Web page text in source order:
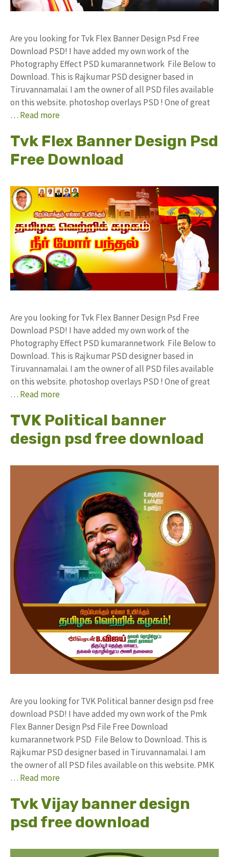
Are you looking for Tvk Flex Banner Design Psd Free
Download PSD! I have added my own work of the
Photography Effect PSD kumarannetwork File Below to
Download. This is Rajkumar PSD designer based in
Tiruvannamalai. I am the owner of all PSD files available
on this website. photoshop overlays PSD ! One of great
… Read more
Tvk Flex Banner Design Psd
Free Download
Are you looking for Tvk Flex Banner Design Psd Free
Download PSD! I have added my own work of the
Photography Effect PSD kumarannetwork File Below to
Download. This is Rajkumar PSD designer based in
Tiruvannamalai. I am the owner of all PSD files available
on this website. photoshop overlays PSD ! One of great
… Read more
TVK Political banner
design psd free download
Are you looking for TVK Political banner design psd free
download PSD! I have added my own work of the Pmk
Flex Banner Design Psd File Free Download
kumarannetwork PSD File Below to Download. This is
Rajkumar PSD designer based in Tiruvannamalai. I am
the owner of all PSD files available on this website. PMK
… Read more
Tvk Vijay banner design
psd free download